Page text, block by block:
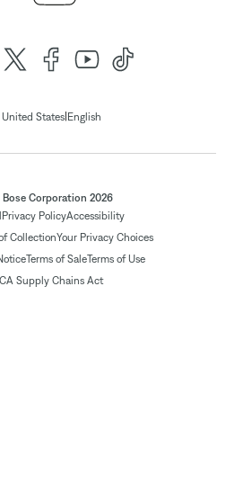
United States| English
Corporation 2026
Privacy PolicyAccessibility
CollectionYour Privacy Choices
Terms of SaleTerms of Use
CA Supply Chains Act